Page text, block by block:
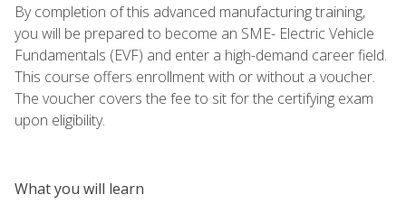
By completion of this advanced manufacturing training,
you will be prepared to become an SME- Electric Vehicle
Fundamentals (EVF) and enter a high-demand career field.
This course offers enrollment with or without a voucher.
The voucher covers the fee to sit for the certifying exam
upon eligibility.
What you will learn